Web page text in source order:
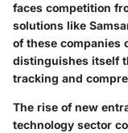
faces competition
solutions like
of these companies
distinguishes itself
tracking and
The rise of new
technology sector